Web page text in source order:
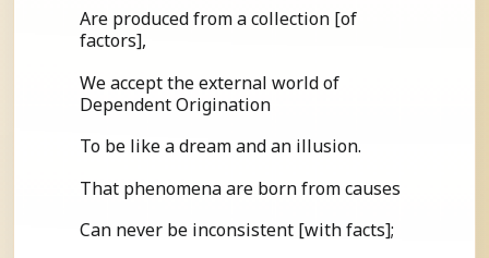
Are produced from a collection [of
factors],
We accept the external world of
Dependent Origination
To be like a dream and an illusion.
That phenomena are born from causes
Can never be inconsistent [with facts];